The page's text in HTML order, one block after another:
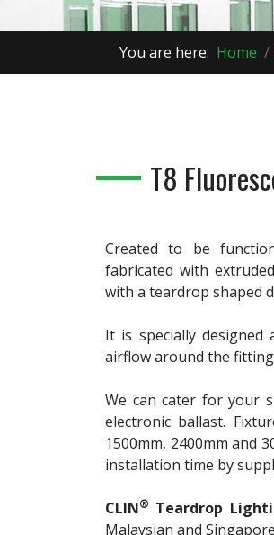
You are here: Home
T8
Created to be
fabricated with
with a teardrop shaped
It is specially
airflow around the
We can cater for your
electronic ballast.
1500mm, 2400mm and
installation time by
CLIN® Teardrop
Malaysian and